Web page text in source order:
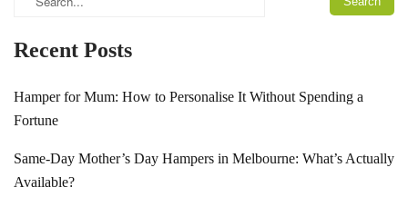
Recent Posts
Hamper for Mum: How to Personalise It Without Spending a
Fortune
Same-Day Mother’s Day Hampers in Melbourne: What’s Actually
Available?